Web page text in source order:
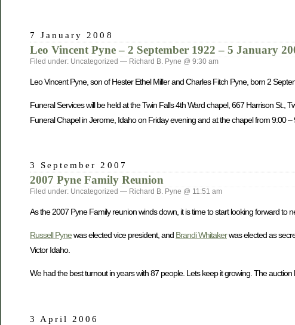
7 January 2008
Leo Vincent Pyne – 2 September 1922 – 5 January
Filed under: Uncategorized — Richard B. Pyne @ 9:30 am
Leo Vincent Pyne, son of Hester Ethel Miller and Charles Fitch Pyne, born 2
Funeral Services will be held at the Twin Falls 4th Ward chapel, 667 Harrison St.,
Funeral Chapel in Jerome, Idaho on Friday evening and at the chapel from 9:00
3 September 2007
2007 Pyne Family Reunion
Filed under: Uncategorized — Richard B. Pyne @ 11:51 am
As the 2007 Pyne Family reunion winds down, it is time to start looking forward to
Russell Pynewas elected vice president, and Brandi Whitakerwas elected as
Victor Idaho.
We had the best turnout in years with 87 people. Lets keep it growing. The
3 April 2006